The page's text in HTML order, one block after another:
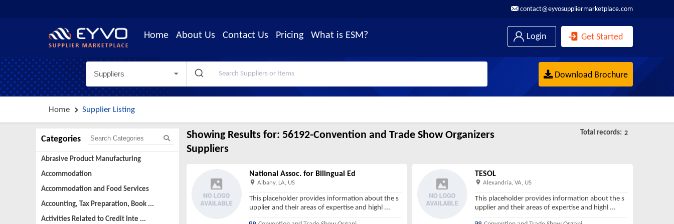
contact@eyvosuppliermarketplace.com
Home About Us Contact Us Pricing What is ESM? Get Started
Login
Suppliers Download Brochure
Home Supplier Listing
Categories
Abrasive Product Manufacturing
Accommodation
Accommodation and Food Services
Accounting, Tax Preparation, Book ...
Activities Related to Credit Inte ...
Showing Results for: 56192-Convention and Trade Show Organizers
Suppliers
Total records: 2
National Assoc. for Bilingual Ed
Albany, LA, US
This placeholder provides information about the s
upplier and their areas of expertise and highl ...
TESOL
Alexandria, VA, US
This placeholder provides information about the s
upplier and their areas of expertise and highl ...